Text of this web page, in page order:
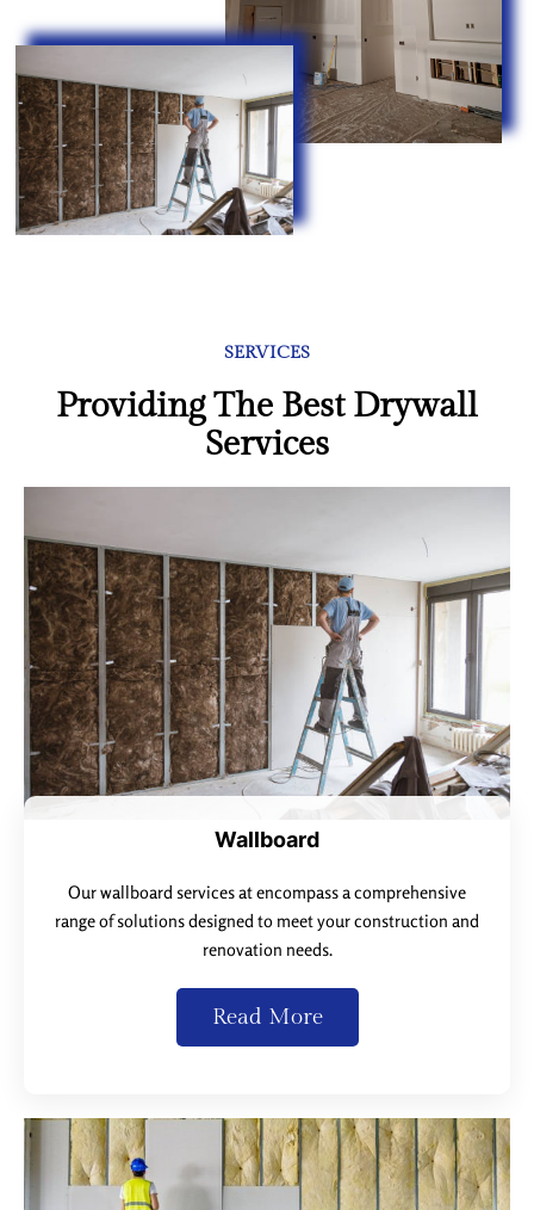
SERVICES
Providing The Best Drywall
Services
Wallboard
Our wallboard services at encompass a comprehensive
range of solutions designed to meet your construction and
renovation needs.
Read More